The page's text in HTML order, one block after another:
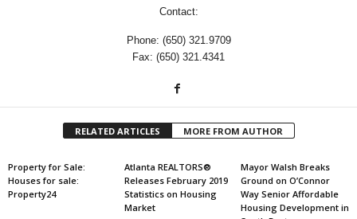
Contact:
Phone: (650) 321.9709
Fax: (650) 321.4341
RELATED ARTICLES MORE FROM AUTHOR
Property for Sale:
Houses for sale:
Property24
Atlanta REALTORS®
Releases February 2019
Statistics on Housing
Market
Mayor Walsh Breaks
Ground on O’Connor
Way Senior Affordable
Housing Development in